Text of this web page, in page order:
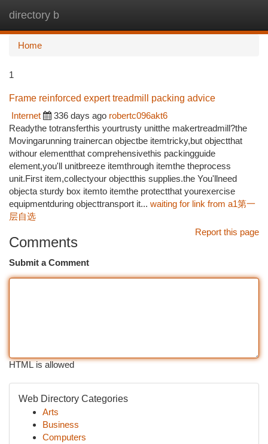
directory b
Home
1
Frame reinforced expert treadmill packing advice
Internet
336 days ago robertc096akt6
Readythe totransferthis yourtrusty unitthe makertreadmill?the
Movingarunning trainercan objectbe itemtricky,but objectthat
withour elementthat comprehensivethis packingguide
element,you'll unitbreeze itemthrough itemthe theprocess
unit.First item,collectyour objectthis supplies.the You'llneed
objecta sturdy box itemto itemthe protectthat yourexercise
equipmentduring objecttransport it... waiting for link from a1第一
层自选
Report this page
Comments
Submit a Comment
HTML is allowed
Web Directory Categories
Arts
Business
Computers